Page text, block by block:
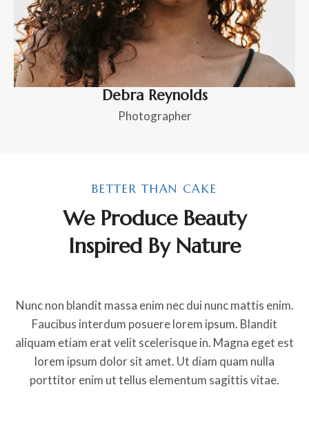
Debra Reynolds
Photographer
BETTER THAN CAKE
We Produce Beauty
Inspired By Nature
Nunc non blandit massa enim nec dui nunc mattis enim.
Faucibus interdum posuere lorem ipsum. Blandit
aliquam etiam erat velit scelerisque in. Magna eget est
lorem ipsum dolor sit amet. Ut diam quam nulla
porttitor enim ut tellus elementum sagittis vitae.